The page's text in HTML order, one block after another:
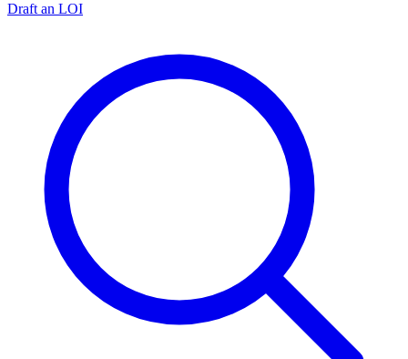
Draft an LOI